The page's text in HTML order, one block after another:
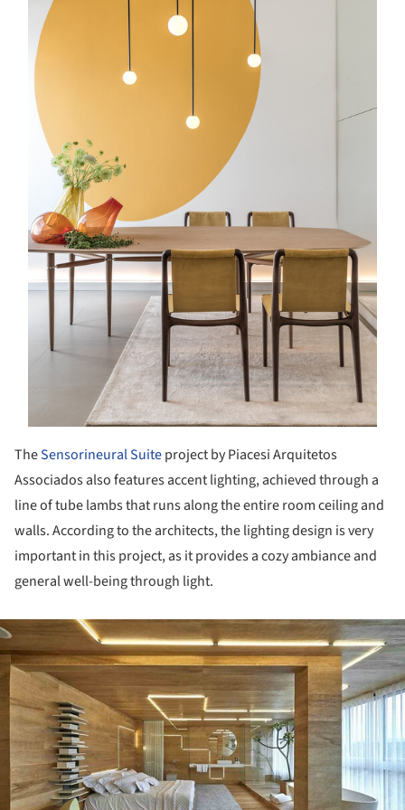
TheSensorineural Suiteproject by Piacesi Arquitetos
Associados also features accent lighting, achieved through a
line of tube lambs that runs along the entire room ceiling and
walls. According to the architects, the lighting design is very
important in this project, as it provides a cozy ambiance and
general well-being through light.